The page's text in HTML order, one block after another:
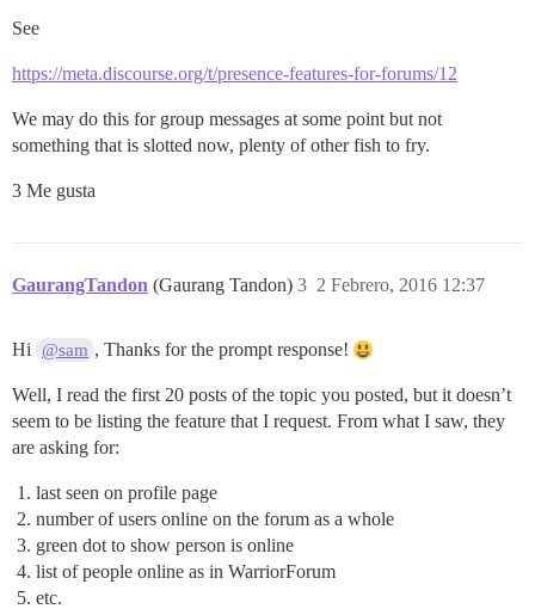
See
https://meta.discourse.org/t/presence-features-for-forums/12
We may do this for group messages at some point but not
something that is slotted now, plenty of other fish to fry.
3 Me gusta
GaurangTandon (Gaurang Tandon) 2 Febrero, 2016 12:37
3
Hi @sam , Thanks for the prompt response!
Well, I read the first 20 posts of the topic you posted, but it doesn’t
seem to be listing the feature that I request. From what I saw, they
are asking for:
last seen on profile page
number of users online on the forum as a whole
green dot to show person is online
list of people online as in WarriorForum
etc.